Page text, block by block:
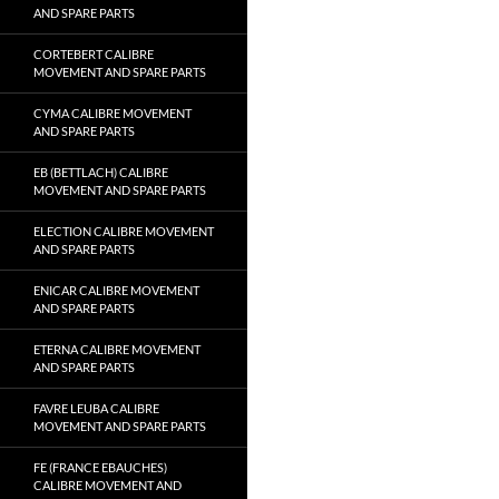
AND SPARE PARTS
CORTEBERT CALIBRE
MOVEMENT AND SPARE PARTS
CYMA CALIBRE MOVEMENT
AND SPARE PARTS
EB (BETTLACH) CALIBRE
MOVEMENT AND SPARE PARTS
ELECTION CALIBRE MOVEMENT
AND SPARE PARTS
ENICAR CALIBRE MOVEMENT
AND SPARE PARTS
ETERNA CALIBRE MOVEMENT
AND SPARE PARTS
FAVRE LEUBA CALIBRE
MOVEMENT AND SPARE PARTS
FE (FRANCE EBAUCHES)
CALIBRE MOVEMENT AND